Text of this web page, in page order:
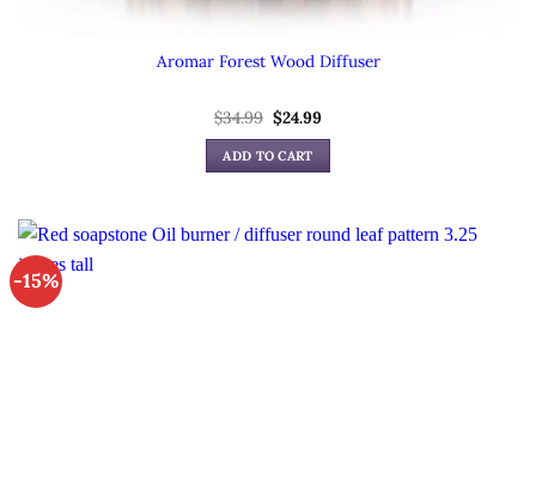
Aromar Forest Wood Diffuser
$34.99 Original
price
was:
$34.99.
$24.99Current
is:
ADD TO CART
-15%